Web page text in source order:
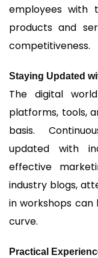
employees with
products and
competitiveness.
Staying Updated
The digital
platforms, tools,
basis.
updated with
effective
industry blogs,
in workshops
curve.
Practical